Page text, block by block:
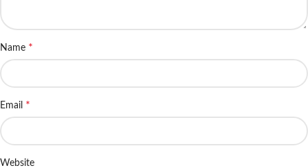
Name *
Email *
Website